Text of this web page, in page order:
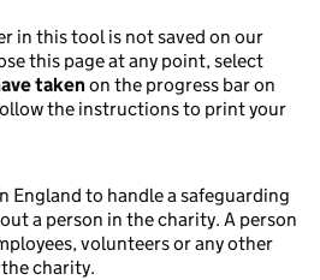
in this tool is not saved on our
this page at any point, select
takenon the progress bar on
the instructions to print your
England to handle a safeguarding
a person in the charity. A person
volunteers or any other
charity.